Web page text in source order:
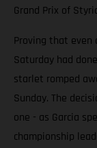
Grand Prix of
Proving that
Saturday had
starlet romped
Sunday. The
one - as Garcia
championship